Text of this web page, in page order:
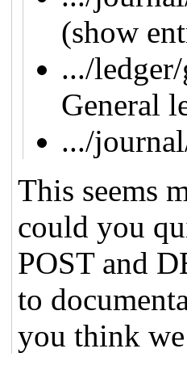
(show
.../
General
.../
This seems
could you
POST and
to
you think we